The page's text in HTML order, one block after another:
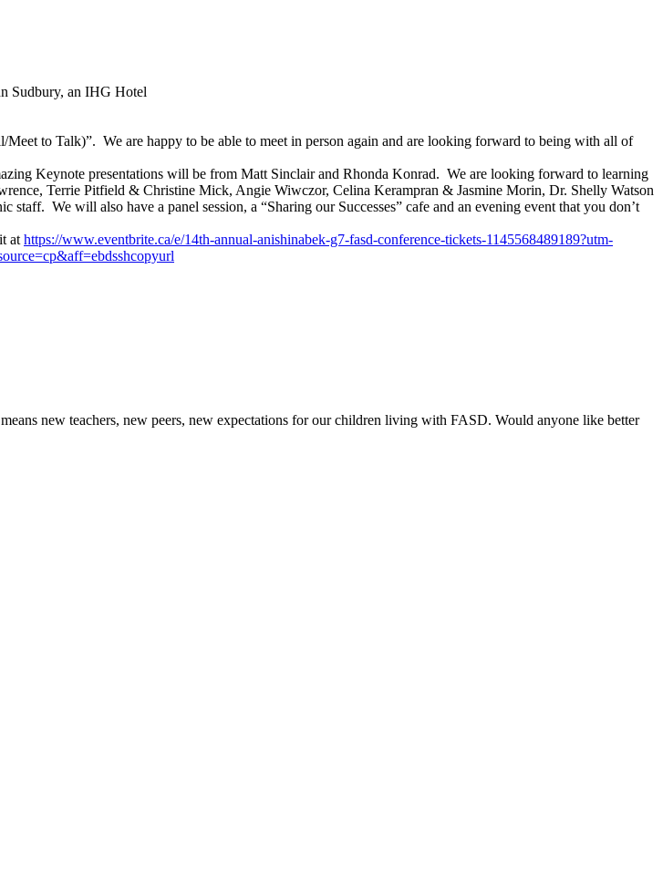
Sudbury, an IHG Hotel
to Talk)”. We are happy to be able to meet in person again and are looking forward to being with all of
Keynote presentations will be from Matt Sinclair and Rhonda Konrad. We are looking forward to learning
Terrie Pitfield & Christine Mick, Angie Wiwczor, Celina Kerampran & Jasmine Morin, Dr. Shelly Watson
We will also have a panel session, a “Sharing our Successes” cafe and an evening event that you don’t
at https://www.eventbrite.ca/e/14th-annual-anishinabek-g7-fasd-conference-tickets-1145568489189?utm-
ebdsshcopyurl
new teachers, new peers, new expectations for our children living with FASD. Would anyone like better